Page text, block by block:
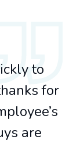
to
thanks for
are